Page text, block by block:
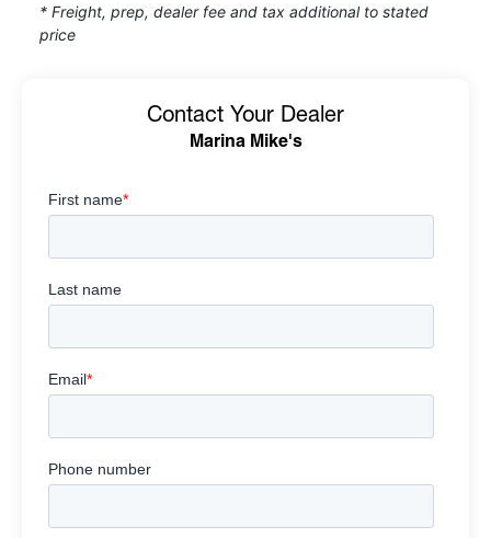
* Freight, prep, dealer fee and tax additional to stated
price
Contact Your Dealer
Marina Mike's